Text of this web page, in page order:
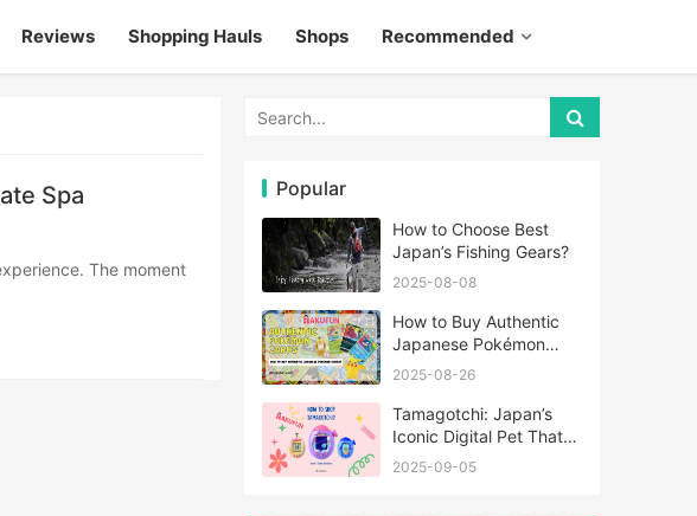
Reviews Shopping Hauls Shops Recommended
Spa
Popular
How to Choose Best
Japan’s Fishing Gears?
2025-08-08
How to Buy Authentic
Japanese Pokémon
Cards?
2025-08-26
Tamagotchi: Japan’s
Iconic Digital Pet That
Never Really Left
2025-09-05